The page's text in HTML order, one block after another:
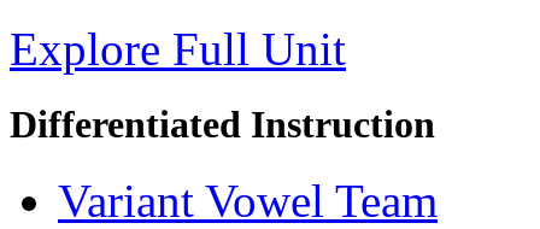
Explore Full Unit
Differentiated Instruction
Variant Vowel Team